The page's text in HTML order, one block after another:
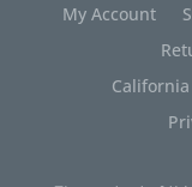
My Account